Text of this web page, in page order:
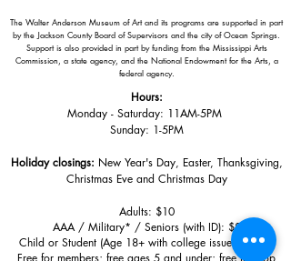
The Walter Anderson Museum of Art and its programs are supported in part
by the Jackson County Board of Supervisors and the city of Ocean Springs.
Support is also provided in part by funding from the Mississippi Arts
Commission, a state agency, and the National Endowment for the Arts, a
federal agency.
Hours:
Monday - Saturday: 11AM-5PM
Sunday: 1-5PM
Holiday closings: New Year's Day, Easter, Thanksgiving,
Christmas Eve and Christmas Day
Adults: $10
AAA / Military* / Seniors (with ID): $8
Child or Student (Age 18+ with college issued ID): $5
Free for members; free ages 5 and under; free to shop